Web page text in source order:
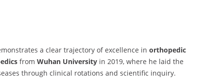
a clear trajectory of excellence in orthopedic
from Wuhan University in 2019, where he laid the
through clinical rotations and scientific inquiry.